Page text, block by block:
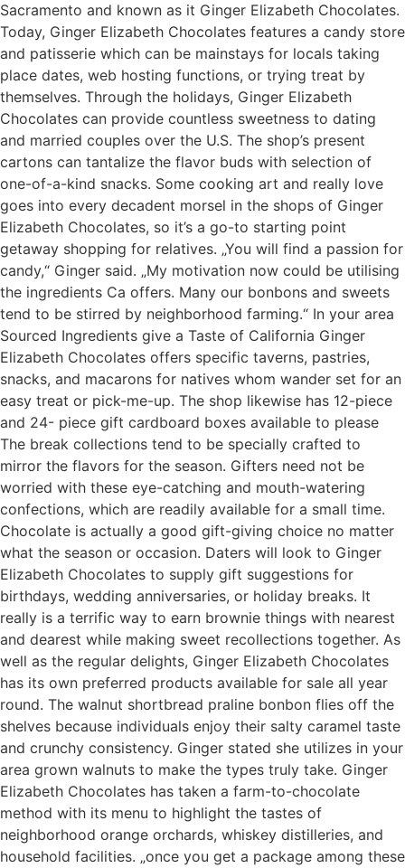
Sacramento and known as it Ginger Elizabeth Chocolates.
Today, Ginger Elizabeth Chocolates features a candy store
and patisserie which can be mainstays for locals taking
place dates, web hosting functions, or trying treat by
themselves. Through the holidays, Ginger Elizabeth
Chocolates can provide countless sweetness to dating
and married couples over the U.S. The shop’s present
cartons can tantalize the flavor buds with selection of
one-of-a-kind snacks. Some cooking art and really love
goes into every decadent morsel in the shops of Ginger
Elizabeth Chocolates, so it’s a go-to starting point
getaway shopping for relatives. „You will find a passion for
candy,“ Ginger said. „My motivation now could be utilising
the ingredients Ca offers. Many our bonbons and sweets
tend to be stirred by neighborhood farming.“ In your area
Sourced Ingredients give a Taste of California Ginger
Elizabeth Chocolates offers specific taverns, pastries,
snacks, and macarons for natives whom wander set for an
easy treat or pick-me-up. The shop likewise has 12-piece
and 24- piece gift cardboard boxes available to please
The break collections tend to be specially crafted to
mirror the flavors for the season. Gifters need not be
worried with these eye-catching and mouth-watering
confections, which are readily available for a small time.
Chocolate is actually a good gift-giving choice no matter
what the season or occasion. Daters will look to Ginger
Elizabeth Chocolates to supply gift suggestions for
birthdays, wedding anniversaries, or holiday breaks. It
really is a terrific way to earn brownie things with nearest
and dearest while making sweet recollections together. As
well as the regular delights, Ginger Elizabeth Chocolates
has its own preferred products available for sale all year
round. The walnut shortbread praline bonbon flies off the
shelves because individuals enjoy their salty caramel taste
and crunchy consistency. Ginger stated she utilizes in your
area grown walnuts to make the types truly take. Ginger
Elizabeth Chocolates has taken a farm-to-chocolate
method with its menu to highlight the tastes of
neighborhood orange orchards, whiskey distilleries, and
household facilities. „once you get a package among these